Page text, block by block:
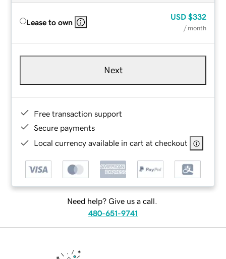
Lease to own
USD $332
/ month
Next
Free transaction support
Secure payments
Local currency available in cart at checkout
Need help? Give us a call.
480-651-9741